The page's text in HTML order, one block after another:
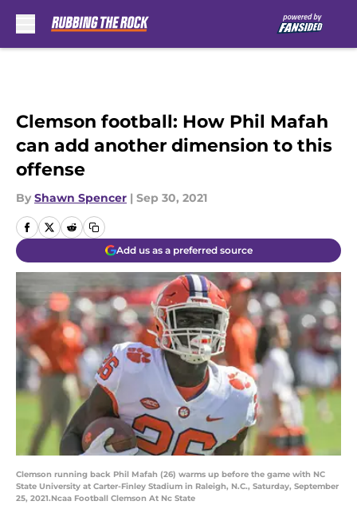
Clemson football: How Phil Mafah
can add another dimension to this
offense
By Shawn Spencer | Sep 30, 2021
Add us as a preferred source
Clemson running back Phil Mafah (26) warms up before the game with NC
State University at Carter-Finley Stadium in Raleigh, N.C., Saturday, September
25, 2021.Ncaa Football Clemson At Nc State